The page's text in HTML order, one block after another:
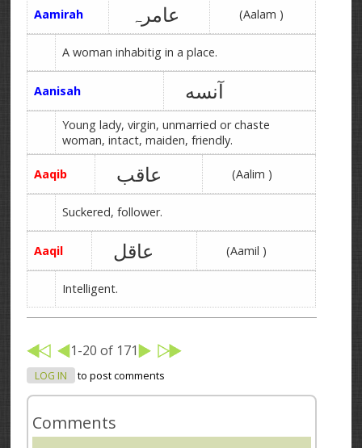
Aamirah عامرہ (Aalam )
A woman inhabitig in a place.
Aanisah آنسه
Young lady, virgin, unmarried or chaste
woman, intact, maiden, friendly.
Aaqib عاقب (Aalim )
Suckered, follower.
Aaqil عاقل (Aamil )
Intelligent.
1-20 of 171
LOG IN to post comments
Comments